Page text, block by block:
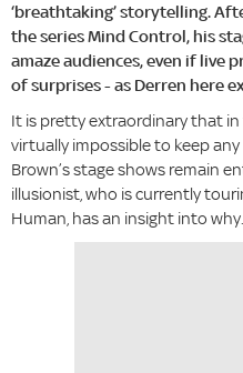
‘breathtaking’ storytelling.
the series Mind Control, his
amaze audiences, even if live
of surprises - as Derren here
It is pretty extraordinary that in
virtually impossible to keep
Brown’s stage shows remain
illusionist, who is currently
Human, has an insight into